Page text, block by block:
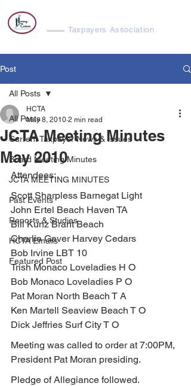
Taxpayers Association
Post
All Posts
Current Taxpayer News & Issues
Board Meeting Minutes
JCTA MEETING MINUTES
Past Events
Reports & Studies
HCTA Emails
Featured Post
All Posts
JCTA Meeting Minutes
May 2010
HCTA
May 8, 2010 2 min read
Attendees:
Scott Sharpless Barnegat Light
John Ertel Beach Haven TA
Bill Kunz Brant Beach
Charlie Gaver Harvey Cedars
Bob Irvine LBT 10
Trish Monaco Loveladies H O
Bob Monaco Loveladies P O
Pat Moran North Beach T A
Ken Martell Seaview Beach T O
Dick Jeffries Surf City T O
Meeting was called to order at 7:00PM,
President Pat Moran presiding.
Pledge of Allegiance followed.